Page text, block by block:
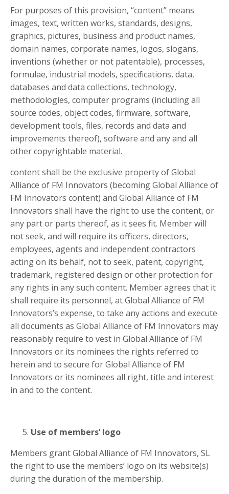
For purposes of this provision, “content” means
images, text, written works, standards, designs,
graphics, pictures, business and product names,
domain names, corporate names, logos, slogans,
inventions (whether or not patentable), processes,
formulae, industrial models, specifications, data,
databases and data collections, technology,
methodologies, computer programs (including all
source codes, object codes, firmware, software,
development tools, files, records and data and
improvements thereof), software and any and all
other copyrightable material.
content shall be the exclusive property of Global
Alliance of FM Innovators (becoming Global Alliance of
FM Innovators content) and Global Alliance of FM
Innovators shall have the right to use the content, or
any part or parts thereof, as it sees fit. Member will
not seek, and will require its officers, directors,
employees, agents and independent contractors
acting on its behalf, not to seek, patent, copyright,
trademark, registered design or other protection for
any rights in any such content. Member agrees that it
shall require its personnel, at Global Alliance of FM
Innovators’s expense, to take any actions and execute
all documents as Global Alliance of FM Innovators may
reasonably require to vest in Global Alliance of FM
Innovators or its nominees the rights referred to
herein and to secure for Global Alliance of FM
Innovators or its nominees all right, title and interest
in and to the content.
Use of members’ logo
Members grant Global Alliance of FM Innovators, SL
the right to use the members’ logo on its website(s)
during the duration of the membership.